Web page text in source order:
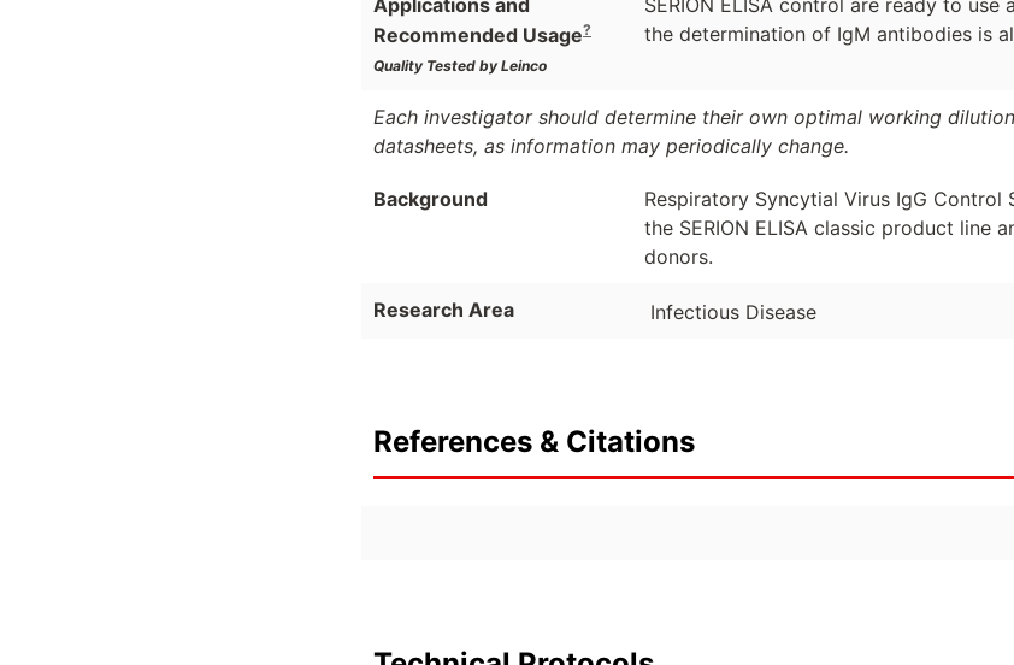
Recommended Usage?
Quality Tested by Leinco
the determination of IgM antibodies is
Each investigator should determine their own optimal working
datasheets, as information may periodically change.
Background
Respiratory Syncytial Virus IgG Control
the SERION ELISA classic product line
donors.
Research Area Infectious Disease
References & Citations